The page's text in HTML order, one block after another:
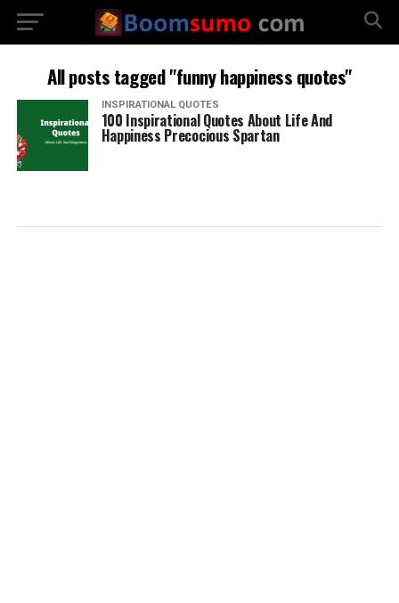
All posts tagged "funny happiness quotes"
INSPIRATIONAL QUOTES
100 Inspirational Quotes About Life And
Happiness Precocious Spartan